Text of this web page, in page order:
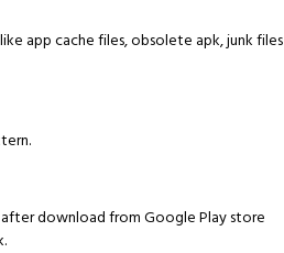
app cache files, obsolete apk, junk files
download from Google Play store